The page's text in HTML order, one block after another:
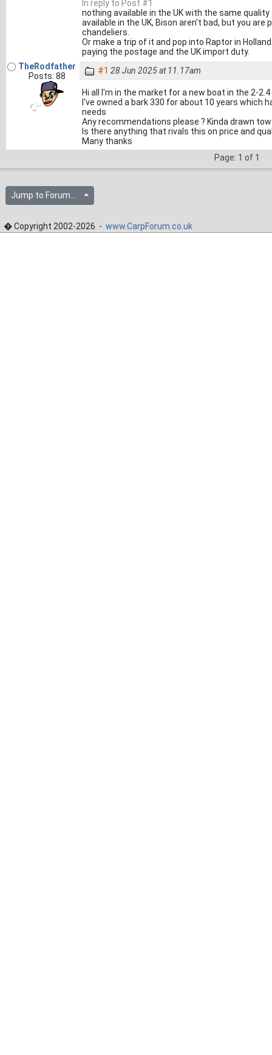
In reply to Post #1
nothing available in the UK with the same
available in the UK, Bison aren't bad, but you
chandeliers.
Or make a trip of it and pop into Raptor in
paying the postage and the UK import duty.
TheRodfather
Posts: 88
#1 28 Jun 2025 at 11.17am
Hi all I'm in the market for a new boat in the 2-
I've owned a bark 330 for about 10 years which
needs
Any recommendations please ? Kinda drawn
Is there anything that rivals this on price and
Many thanks
Page: 1 of 1
Jump to Forum...
� Copyright 2002-2026 - www.CarpForum.co.uk